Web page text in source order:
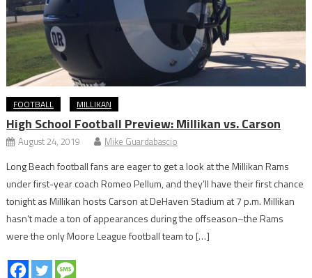
FOOTBALL MILLIKAN
High School Football Preview: Millikan vs. Carson
August 24, 2019 Mike Guardabascio
Long Beach football fans are eager to get a look at the Millikan Rams
under first-year coach Romeo Pellum, and they’ll have their first chance
tonight as Millikan hosts Carson at DeHaven Stadium at 7 p.m. Millikan
hasn’t made a ton of appearances during the offseason–the Rams
were the only Moore League football team to […]